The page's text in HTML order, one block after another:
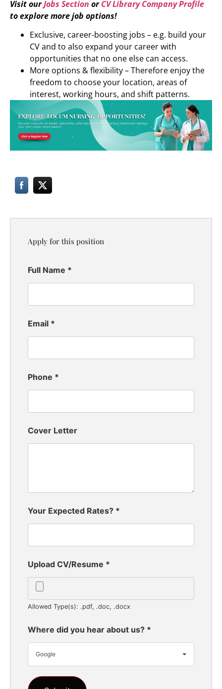
Visit ourJobs Section orCV Library Company Profile
to explore more job options!
Exclusive, career-boosting jobs – e.g. build your
CV and to also expand your career with
opportunities that no one else can access.
More options & flexibility – Therefore enjoy the
freedom to choose your location, areas of
interest, working hours, and shift patterns.
Apply for this position
Full Name *
Email *
Phone *
Cover Letter
Your Expected Rates? *
Upload CV/Resume *
Allowed Type(s): .pdf, .doc, .docx
Where did you hear about us? *
Google